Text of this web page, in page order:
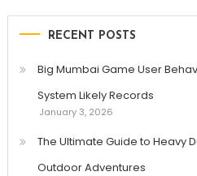
RECENT POSTS
Big Mumbai Game User
System Likely Records
January 3, 2026
The Ultimate Guide to Heavy
Outdoor Adventures